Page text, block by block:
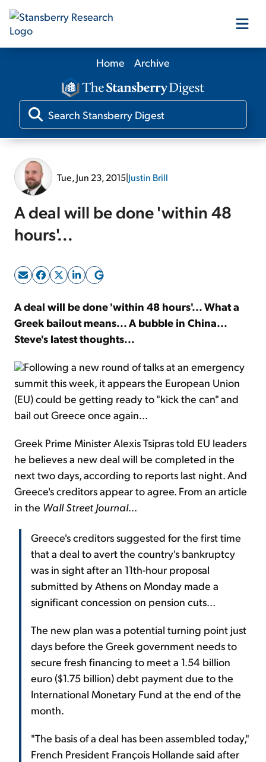
Our Products
Our Editors
Sign Up Free
Home Archive
Tue, Jun 23, 2015|Justin Brill
A deal will be done 'within 48
hours'...
A deal will be done 'within 48 hours'... What a
Greek bailout means... A bubble in China...
Steve's latest thoughts...
Following a new round of talks at an emergency
summit this week, it appears the European Union
(EU) could be getting ready to "kick the can" and
bail out Greece once again...
Greek Prime Minister Alexis Tsipras told EU leaders
he believes a new deal will be completed in the
next two days, according to reports last night. And
Greece's creditors appear to agree. From an article
in the Wall Street Journal...
Greece's creditors suggested for the first time
that a deal to avert the country's bankruptcy
was in sight after an 11th-hour proposal
submitted by Athens on Monday made a
significant concession on pension cuts...
The new plan was a potential turning point just
days before the Greek government needs to
secure fresh financing to meet a 1.54 billion
euro ($1.75 billion) debt payment due to the
International Monetary Fund at the end of the
month.
"The basis of a deal has been assembled today,"
French President François Hollande said after